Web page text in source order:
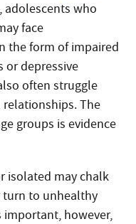
adolescents who
face
the form of impaired
or depressive
often struggle
The
groups is evidence
isolated may chalk
to unhealthy
important, however,